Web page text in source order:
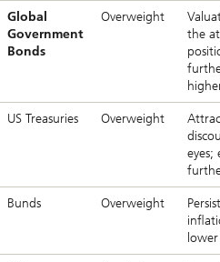
Global
Government
Bonds
Overweight
the
US Treasuries Overweight
Bunds Overweight